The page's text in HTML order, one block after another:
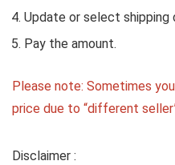
Update or select shipping
Pay the amount.
Please note: Sometimes
price due to “different
Disclaimer :